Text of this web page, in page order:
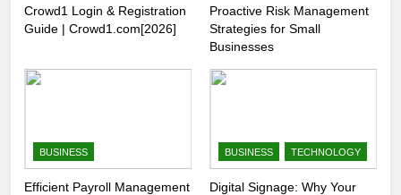
Crowd1 Login & Registration
Guide | Crowd1.com[2026]
Proactive Risk Management
Strategies for Small
Businesses
BUSINESS
Efficient Payroll Management
BUSINESS TECHNOLOGY
Digital Signage: Why Your